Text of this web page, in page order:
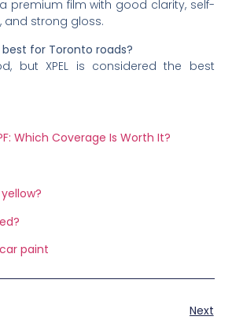
a premium film with good clarity, self-
and strong gloss.
best for Toronto roads?
but XPEL is considered the best
Which Coverage Is Worth It?
yellow?
paint
Next